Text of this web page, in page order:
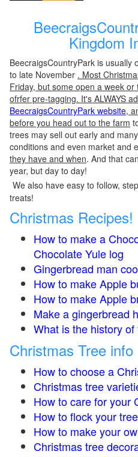
Kingdom
BeecraigsCountryPark is usually
to late November . Most
Friday, but some open a week
ofrfer pre-tagging. It's ALWAYS
BeecraigsCountryPark website,
before you head out to the farm
trees may sell out early and
conditions and even market and
they have and when. And that
year, but day to day!
We also have easy to follow,
treats!
Christmas Recipes!
How to make a
Chocolate Yule log
Gingerbread man
How to make Apple
How to make Apple
Make a gingerbread
What is the history
Christmas Tree info
How to choose a
Christmas tree
How to care for your
How to flock your tree
How to make your
Christmas tree